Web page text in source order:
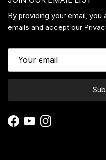
By providing your email,
emails and accept our
Facebook
YouTubeInstagram